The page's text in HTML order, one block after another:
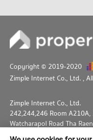
Copyright © 2019-2020
Zimple Internet Co., Ltd. ,
Zimple Internet Co., Ltd.
242,244,246 Room
Watcharapol Road Tha
Bang Khen Bangkok 10230